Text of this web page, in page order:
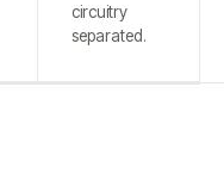
circuitry
separated.